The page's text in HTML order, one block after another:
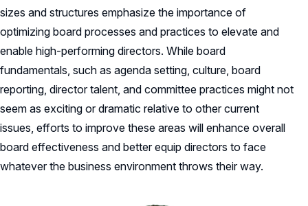
sizes and structures emphasize the importance of
optimizing board processes and practices to elevate and
enable high-performing directors. While board
fundamentals, such as agenda setting, culture, board
reporting, director talent, and committee practices might not
seem as exciting or dramatic relative to other current
issues, efforts to improve these areas will enhance overall
board effectiveness and better equip directors to face
whatever the business environment throws their way.